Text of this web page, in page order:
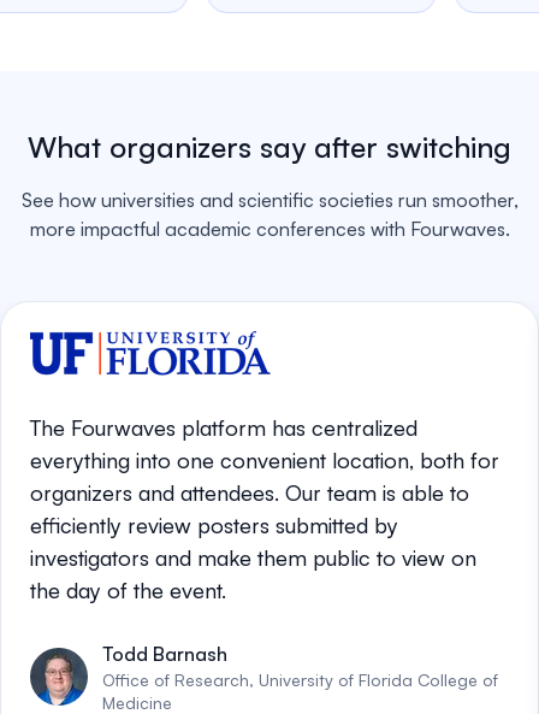
What organizers say after switching
See how universities and scientific societies run smoother,
more impactful academic conferences with Fourwaves.
The Fourwaves platform has centralized
everything into one convenient location, both for
organizers and attendees. Our team is able to
efficiently review posters submitted by
investigators and make them public to view on
the day of the event.
Todd Barnash
Office of Research, University of Florida College of
Medicine